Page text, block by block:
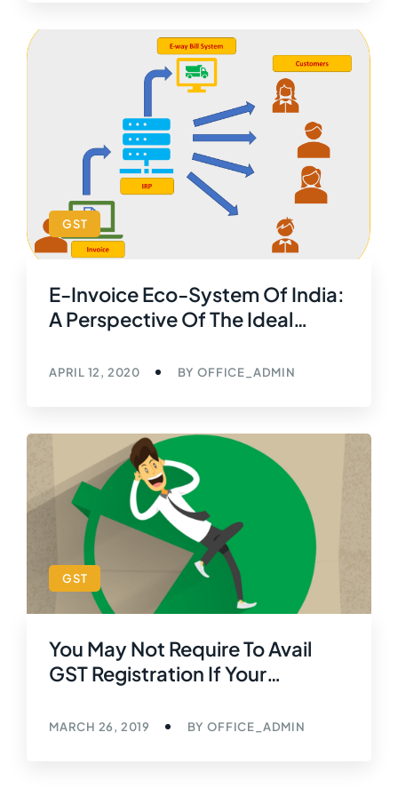
GST
E-Invoice Eco-System Of India:
A Perspective Of The Ideal
APRIL 12, 2020 BY OFFICE_ADMIN
GST
You May Not Require To Avail
GST Registration If Your
Lacs
MARCH 26, 2019 BY OFFICE_ADMIN